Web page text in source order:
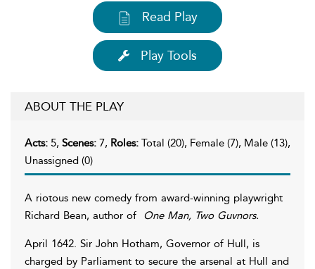
Read Play
Play Tools
ABOUT THE PLAY
Acts: 5, Scenes: 7, Roles: Total (20), Female (7), Male (13),
Unassigned (0)
A riotous new comedy from award-winning playwright
Richard Bean, author of One Man, Two Guvnors.
April 1642. Sir John Hotham, Governor of Hull, is
charged by Parliament to secure the arsenal at Hull and